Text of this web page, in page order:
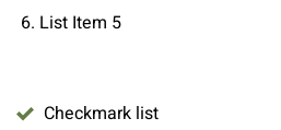
List Item 5
Checkmark list